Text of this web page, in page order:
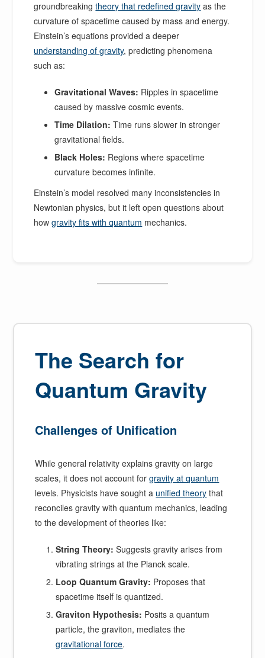
groundbreakingtheory that redefined gravity as the
curvature of spacetime caused by mass and energy.
Einstein’s equations provided a deeper
understanding of gravity, predicting phenomena
such as:
Gravitational Waves: Ripples in spacetime
caused by massive cosmic events.
Time Dilation: Time runs slower in stronger
gravitational fields.
Black Holes: Regions where spacetime
curvature becomes infinite.
Einstein’s model resolved many inconsistencies in
Newtonian physics, but it left open questions about
howgravity fits with quantum mechanics.
The Search for
Quantum Gravity
Challenges of Unification
While general relativity explains gravity on large
scales, it does not account forgravity at quantum
levels. Physicists have sought a unified theory that
reconciles gravity with quantum mechanics, leading
to the development of theories like:
String Theory: Suggests gravity arises from
vibrating strings at the Planck scale.
Loop Quantum Gravity: Proposes that
spacetime itself is quantized.
Graviton Hypothesis: Posits a quantum
particle, the graviton, mediates the
gravitational force.